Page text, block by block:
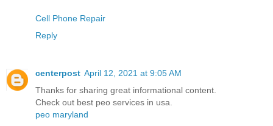
Cell Phone Repair
Reply
centerpost April 12, 2021 at 9:05 AM
Thanks for sharing great informational content.
Check out best peo services in usa.
peo maryland